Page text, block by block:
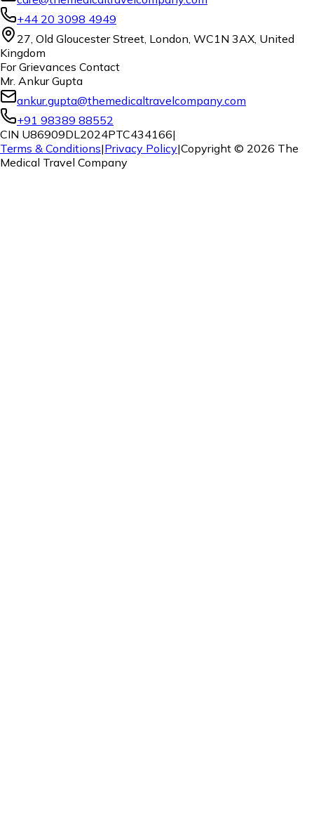
+44 20 3098 4949
27, Old Gloucester Street, London, WC1N 3AX, United
Kingdom
For Grievances Contact
Mr. Ankur Gupta
ankur.gupta@themedicaltravelcompany.com
+91 98389 88552
CIN U86909DL2024PTC434166|
Terms & Conditions|Privacy Policy|Copyright © 2026 The
Medical Travel Company